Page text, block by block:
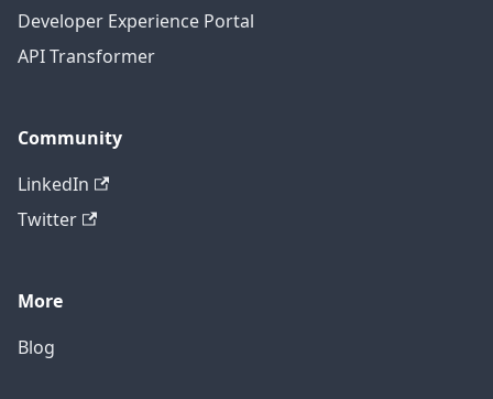
Developer Experience Portal
API Transformer
Community
LinkedIn
Twitter
More
Blog